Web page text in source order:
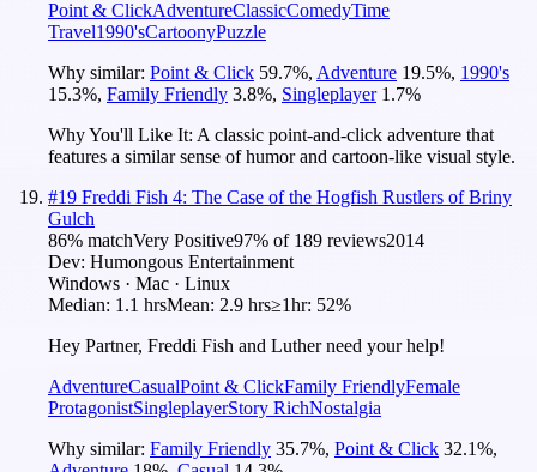
Point & ClickAdventureClassicComedyTime
Travel1990'sCartoonyPuzzle
Why similar: Point & Click 59.7%, Adventure 19.5%, 1990's
15.3%, Family Friendly 3.8%, Singleplayer 1.7%
Why You'll Like It: A classic point-and-click adventure that
features a similar sense of humor and cartoon-like visual style.
#19 Freddi Fish 4: The Case of the Hogfish Rustlers of Briny
Gulch
86% matchVery Positive97% of 189 reviews2014
Dev: Humongous Entertainment
Windows · Mac · Linux
Median: 1.1 hrsMean: 2.9 hrs≥1hr: 52%
Hey Partner, Freddi Fish and Luther need your help!
AdventureCasualPoint & ClickFamily FriendlyFemale
ProtagonistSingleplayerStory RichNostalgia
Why similar: Family Friendly 35.7%, Point & Click 32.1%,